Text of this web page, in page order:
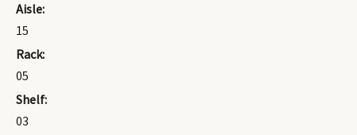
Aisle:
15
Rack:
05
Shelf:
03